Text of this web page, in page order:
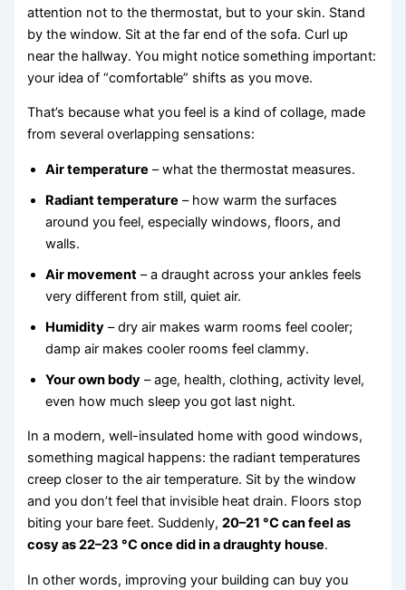
attention not to the thermostat, but to your skin. Stand
by the window. Sit at the far end of the sofa. Curl up
near the hallway. You might notice something important:
your idea of “comfortable” shifts as you move.
That’s because what you feel is a kind of collage, made
from several overlapping sensations:
Air temperature – what the thermostat measures.
Radiant temperature – how warm the surfaces
around you feel, especially windows, floors, and
walls.
Air movement – a draught across your ankles feels
very different from still, quiet air.
Humidity – dry air makes warm rooms feel cooler;
damp air makes cooler rooms feel clammy.
Your own body – age, health, clothing, activity level,
even how much sleep you got last night.
In a modern, well-insulated home with good windows,
something magical happens: the radiant temperatures
creep closer to the air temperature. Sit by the window
and you don’t feel that invisible heat drain. Floors stop
biting your bare feet. Suddenly,20–21 °C can feel as
cosy as 22–23 °C once did in a draughty house.
In other words, improving your building can buy you